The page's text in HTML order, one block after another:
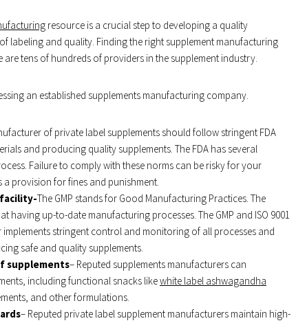
resource is a crucial step to developing a quality
labeling and quality. Finding the right supplement manufacturing
are tens of hundreds of providers in the supplement industry.
an established supplements manufacturing company.
of private label supplements should follow stringent FDA
and producing quality supplements. The FDA has several
Failure to comply with these norms can be risky for your
a provision for fines and punishment.
facility-The GMP stands for Good Manufacturing Practices. The
having up-to-date manufacturing processes. The GMP and ISO 9001
stringent control and monitoring of all processes and
safe and quality supplements.
supplements– Reputed supplements manufacturers can
including functional snacks likewhite label ashwagandha
and other formulations.
– Reputed private label supplement manufacturers maintain high-